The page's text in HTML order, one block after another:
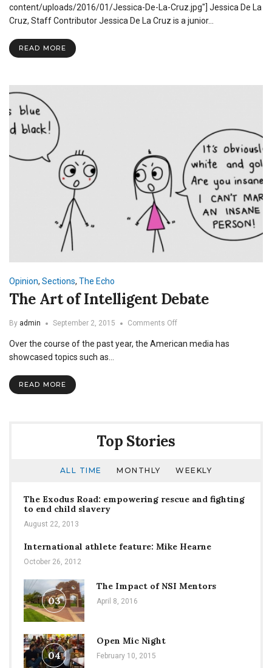
You
Think
content/uploads/2016/01/Jessica-De-La-Cruz.jpg"] Jessica De La
Cruz, Staff Contributor Jessica De La Cruz is a junior…
READ MORE
Opinion, Sections, The Echo
The Art of Intelligent Debate
By admin September 2, 2015 Comments Offon
Art
Over the course of the past year, the American media has
showcased topics such as…
READ MORE
Top Stories
ALL TIME MONTHLY WEEKLY
The Exodus Road: empowering rescue and fighting
to end child slavery
August 22, 2013
International athlete feature: Mike Hearne
October 26, 2012
03
The Impact of NSI Mentors
April 8, 2016
04
Open Mic Night
February 10, 2015